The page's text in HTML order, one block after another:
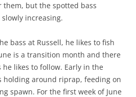
but the spotted bass
increasing.
bass at Russell, he likes to fish
is a transition month and there
likes to follow. Early in the
holding around riprap, feeding on
spawn. For the first week of June